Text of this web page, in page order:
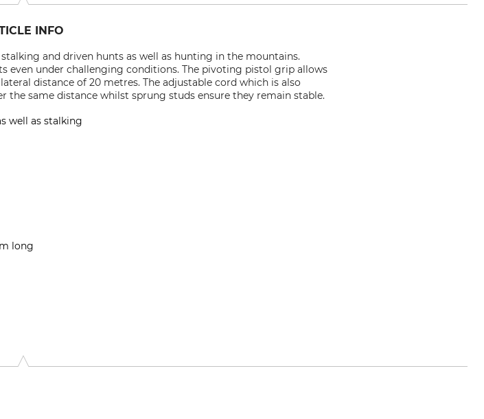
INFO
and driven hunts as well as hunting in the mountains.
even under challenging conditions. The pivoting pistol grip allows
distance of 20 metres. The adjustable cord which is also
the same distance whilst sprung studs ensure they remain stable.
well as stalking
long